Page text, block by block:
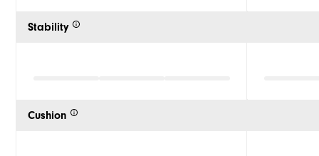
Stability
Cushion